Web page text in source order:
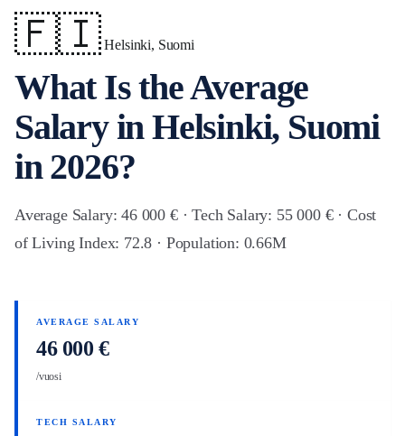
🇫🇮 Helsinki, Suomi
What Is the Average
Salary in Helsinki, Suomi
in 2026?
Average Salary: 46 000 € · Tech Salary: 55 000 € · Cost
of Living Index: 72.8 · Population: 0.66M
AVERAGE SALARY
46 000 €
/vuosi
TECH SALARY